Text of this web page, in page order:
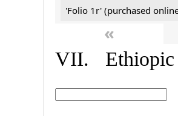
'Folio 1r' (purchased
«
VII. Ethiopic